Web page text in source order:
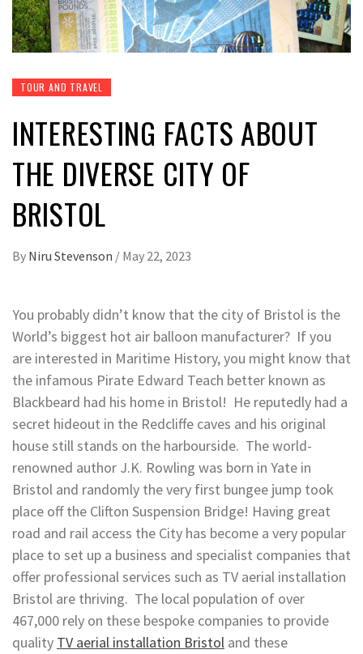
TOUR AND TRAVEL
INTERESTING FACTS ABOUT
THE DIVERSE CITY OF
BRISTOL
By Niru Stevenson / May 22, 2023
You probably didn’t know that the city of Bristol is the
World’s biggest hot air balloon manufacturer? If you
are interested in Maritime History, you might know that
the infamous Pirate Edward Teach better known as
Blackbeard had his home in Bristol! He reputedly had a
secret hideout in the Redcliffe caves and his original
house still stands on the harbourside. The world-
renowned author J.K. Rowling was born in Yate in
Bristol and randomly the very first bungee jump took
place off the Clifton Suspension Bridge! Having great
road and rail access the City has become a very popular
place to set up a business and specialist companies that
offer professional services such as TV aerial installation
Bristol are thriving. The local population of over
467,000 rely on these bespoke companies to provide
quality TV aerial installation Bristol and these